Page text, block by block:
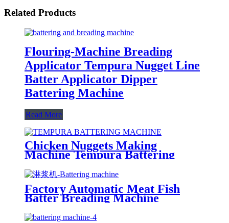
Related Products
Flouring-Machine Breading
Applicator Tempura Nugget Line
Batter Applicator Dipper
Battering Machine
Read More
Chicken Nuggets Making
Machine Tempura Battering
Breading Machine
Factory Automatic Meat Fish
Batter Breading Machine
Tempura Battering Machine